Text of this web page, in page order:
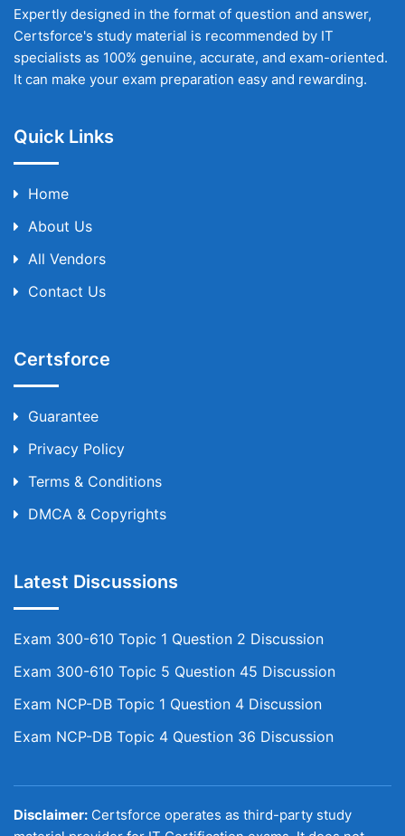
Expertly designed in the format of question and answer,
Certsforce's study material is recommended by IT
specialists as 100% genuine, accurate, and exam-oriented.
It can make your exam preparation easy and rewarding.
Quick Links
Home
About Us
All Vendors
Contact Us
Certsforce
Guarantee
Privacy Policy
Terms & Conditions
DMCA & Copyrights
Latest Discussions
Exam 300-610 Topic 1 Question 2 Discussion
Exam 300-610 Topic 5 Question 45 Discussion
Exam NCP-DB Topic 1 Question 4 Discussion
Exam NCP-DB Topic 4 Question 36 Discussion
Disclaimer: Certsforce operates as third-party study